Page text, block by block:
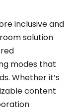
inclusive and
solution
modes that
Whether it’s
content